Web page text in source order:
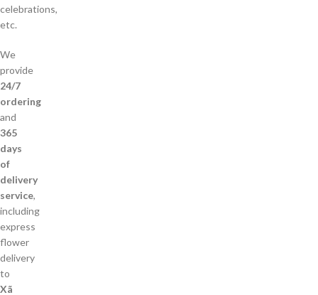
celebrations,
etc.
We
provide
24/7
ordering
and
365
days
of
delivery
service,
including
express
flower
delivery
to
Xã